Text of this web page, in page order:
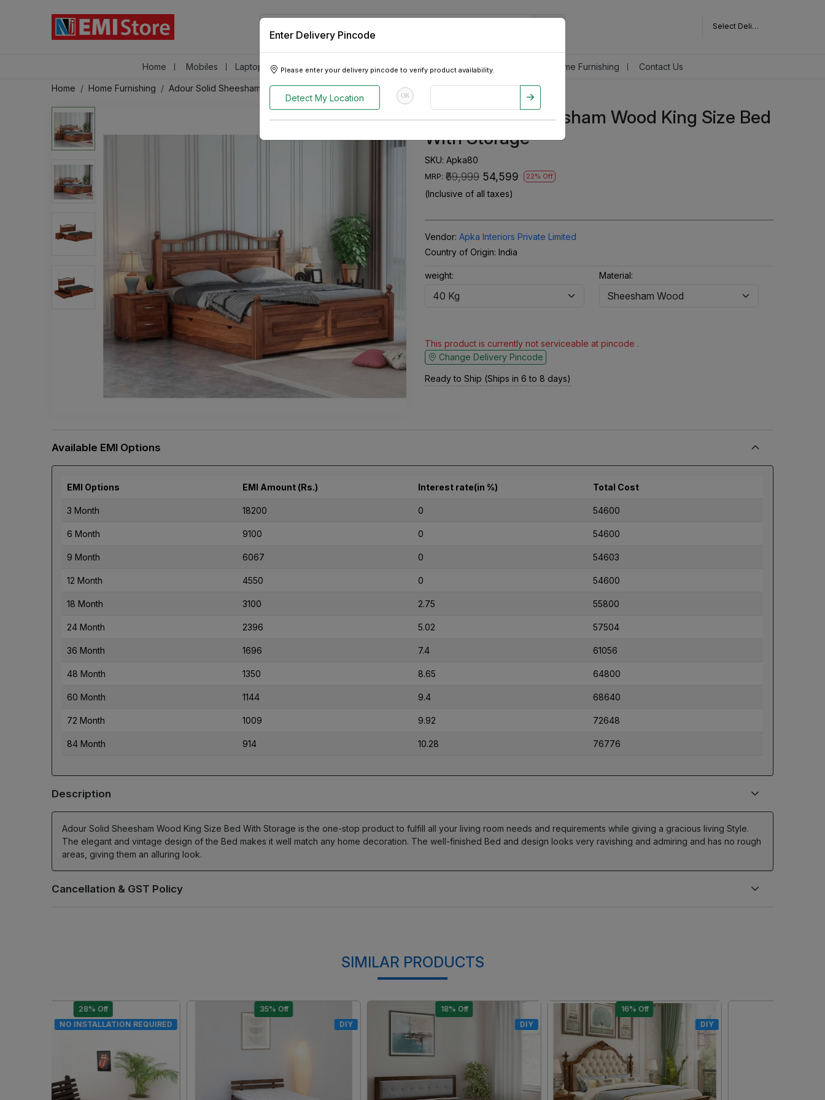
Enter Delivery Pincode
Please enter your delivery pincode to verify product availability.
Detect My Location OR
Select Delivery Pincode
Home Mobiles Laptops & Tablets Appliances Tour Packages Pre-Owned Cars Home Furnishing Contact Us
Home Home Furnishing Adour Solid Sheesham Wood King Size Bed With Storage
Adour Solid Sheesham Wood King Size Bed
With Storage
SKU: Apka80
MRP: ₹69,999 ₹54,599 22% Off
(Inclusive of all taxes)
Vendor: Apka Interiors Private Limited
Country of Origin: India
weight: Material:
This product is currently not serviceable at pincode .
Change Delivery Pincode
Ready to Ship (Ships in 6 to 8 days)
Available EMI Options
EMI Options EMI Amount (Rs.) Interest rate(in %) Total Cost
3 Month 18200 0 54600
6 Month 9100 0 54600
9 Month 6067 0 54603
12 Month 4550 0 54600
18 Month 3100 2.75 55800
24 Month 2396 5.02 57504
36 Month 1696 7.4 61056
48 Month 1350 8.65 64800
60 Month 1144 9.4 68640
72 Month 1009 9.92 72648
84 Month 914 10.28 76776
Description
Adour Solid Sheesham Wood King Size Bed With Storage is the one-stop product to fulfill all your living room needs and requirements while giving a gracious living Style.
The elegant and vintage design of the Bed makes it well match any home decoration. The well-finished Bed and design looks very ravishing and admiring and has no rough
areas, giving them an alluring look.
SIMILAR PRODUCTS
Loading...
DIY
Loading...
10% Off
Loading...